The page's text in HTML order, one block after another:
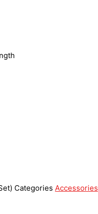
Categories Accessories